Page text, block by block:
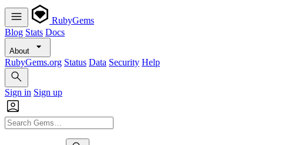
RubyGems
Blog Stats Docs
About
RubyGems.org Status Data Security Help
Sign in Sign up